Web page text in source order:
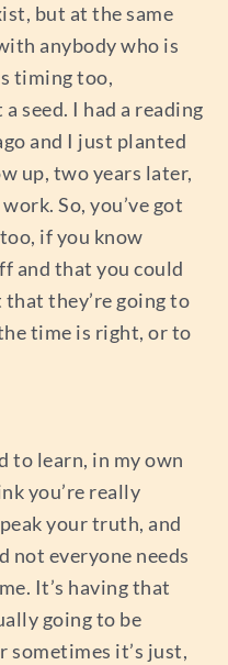
but at the same
anybody who is
timing too,
seed. I had a reading
and I just planted
up, two years later,
So, you’ve got
if you know
and that you could
they’re going to
time is right, or to
to learn, in my own
you’re really
your truth, and
not everyone needs
It’s having that
going to be
sometimes it’s just,